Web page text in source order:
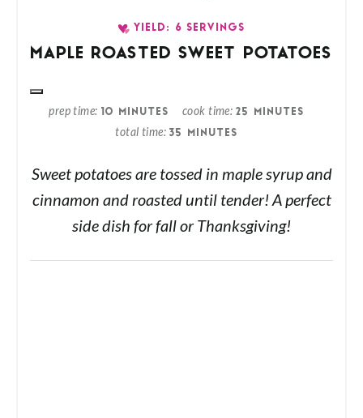
YIELD: 6 SERVINGS
MAPLE ROASTED SWEET POTATOES
prep time 10 MINUTES cook time 25 MINUTES
total time 35 MINUTES
Sweet potatoes are tossed in maple syrup and
cinnamon and roasted until tender! A perfect
side dish for fall or Thanksgiving!